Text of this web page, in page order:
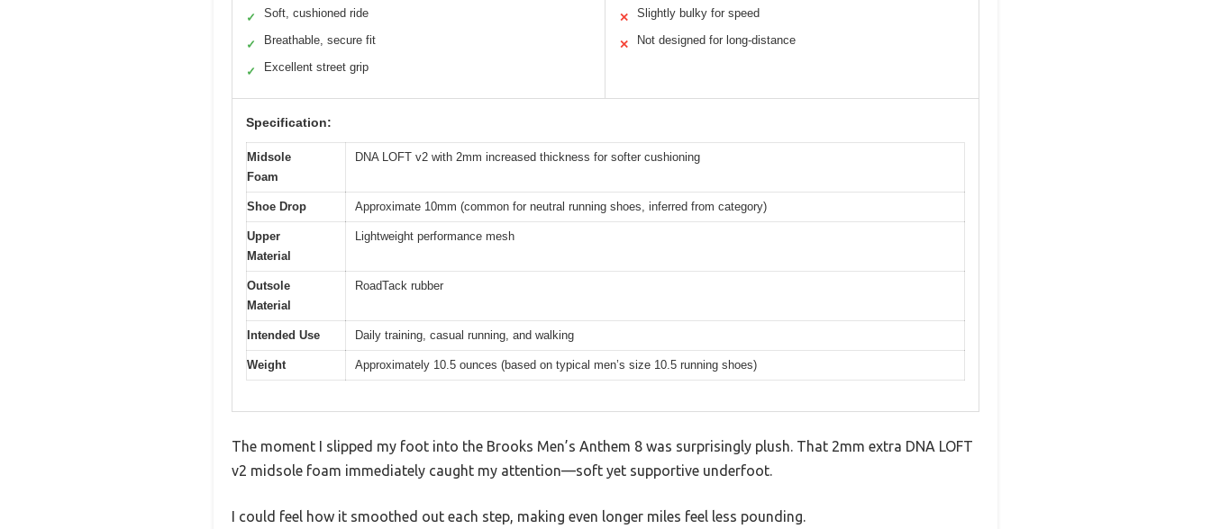
✓ Soft, cushioned ride
✓ Breathable, secure fit
✓ Excellent street grip
✕ Slightly bulky for speed
✕ Not designed for long-distance
Specification:
Midsole
Foam
DNA LOFT v2 with 2mm increased thickness for softer cushioning
Shoe Drop Approximate 10mm (common for neutral running shoes, inferred from category)
Upper
Material
Lightweight performance mesh
Outsole
Material
RoadTack rubber
Intended Use Daily training, casual running, and walking
Weight Approximately 10.5 ounces (based on typical men’s size 10.5 running shoes)
The moment I slipped my foot into the Brooks Men’s Anthem 8 was surprisingly plush. That 2mm extra DNA LOFT
v2 midsole foam immediately caught my attention—soft yet supportive underfoot.
I could feel how it smoothed out each step, making even longer miles feel less pounding.